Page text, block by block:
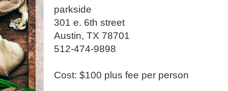
parkside
301 e. 6th street
Austin, TX 78701
512-474-9898
Cost: $100 plus fee per person